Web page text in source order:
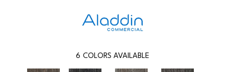
6 COLORS AVAILABLE